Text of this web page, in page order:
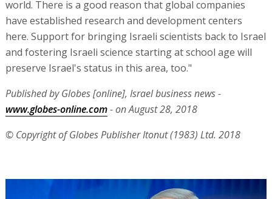
world. There is a good reason that global companies
have established research and development centers
here. Support for bringing Israeli scientists back to Israel
and fostering Israeli science starting at school age will
preserve Israel's status in this area, too."
Published by Globes [online], Israel business news -
www.globes-online.com- on August 28, 2018
© Copyright of Globes Publisher Itonut (1983) Ltd. 2018